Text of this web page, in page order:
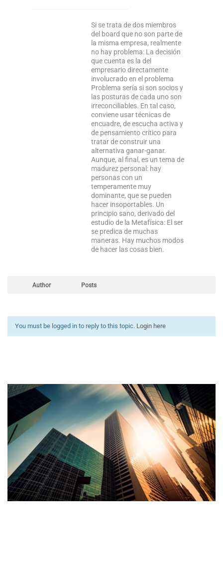
Si se trata de dos miembros
del board que no son parte de
la misma empresa, realmente
no hay problema: La decisión
que cuenta es la del
empresario directamente
involucrado en el problema
Problema sería si son socios y
las posturas de cada uno son
irreconciliables. En tal caso,
conviene usar técnicas de
encuadre, de escucha activa y
de pensamiento crítico para
tratar de construir una
alternativa ganar-ganar.
Aunque, al final, es un tema de
madurez personal: hay
personas con un
temperamente muy
dominante, que se pueden
hacer insoportables. Un
principio sano, derivado del
estudio de la Metafísica: El ser
se predica de muchas
maneras. Hay muchos modos
de hacer las cosas bien.
Author Posts
You must be logged in to reply to this topic. Login here